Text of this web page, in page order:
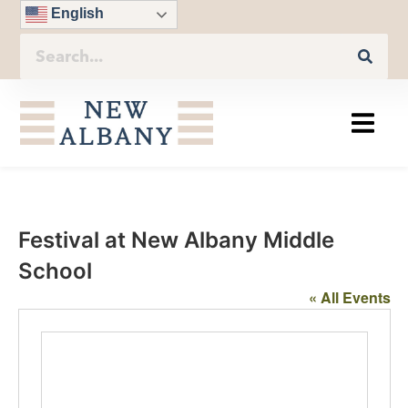
English
Festival at New Albany Middle
School
« All Events